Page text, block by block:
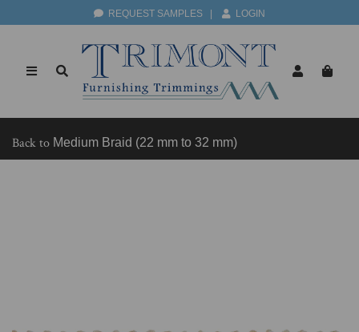
REQUEST SAMPLES LOGIN
Back to Medium Braid (22 mm to 32 mm)